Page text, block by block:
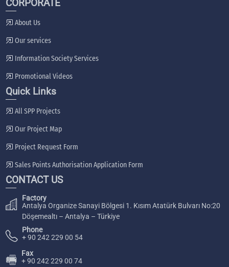
CORPORATE
About Us
Our services
Information Society Services
Promotional Videos
Quick Links
All SPP Projects
Our Project Map
Project Request Form
Sales Points Authorisation Application Form
CONTACT US
Factory
Antalya Organize Sanayi Bölgesi 1. Kısım Atatürk Bulvarı No:20
Döşemealtı – Antalya – Türkiye
Phone
+ 90 242 229 00 54
🖷
Fax
+ 90 242 229 00 74